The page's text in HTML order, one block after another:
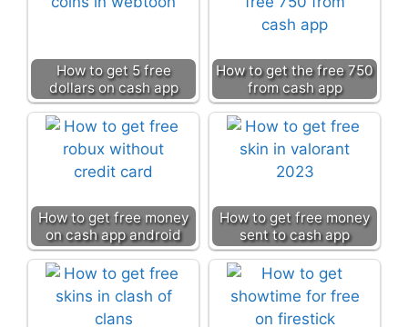
How to get 5 free
dollars on cash app
How to get the free 750
from cash app
How to get free money
on cash app android
How to get free money
sent to cash app